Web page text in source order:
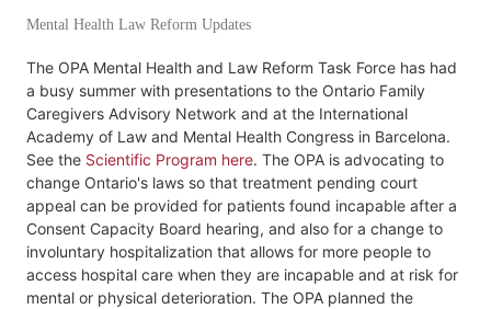
Mental Health Law Reform Updates
The OPA Mental Health and Law Reform Task Force has had
a busy summer with presentations to the Ontario Family
Caregivers Advisory Network and at the International
Academy of Law and Mental Health Congress in Barcelona.
See the Scientific Program here. The OPA is advocating to
change Ontario's laws so that treatment pending court
appeal can be provided for patients found incapable after a
Consent Capacity Board hearing, and also for a change to
involuntary hospitalization that allows for more people to
access hospital care when they are incapable and at risk for
mental or physical deterioration. The OPA planned the